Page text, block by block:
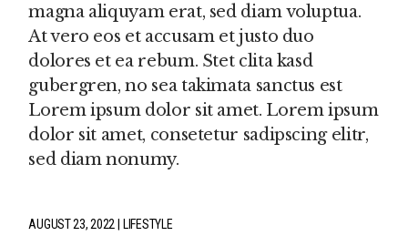
magna aliquyam erat, sed diam voluptua.
At vero eos et accusam et justo duo
dolores et ea rebum. Stet clita kasd
gubergren, no sea takimata sanctus est
Lorem ipsum dolor sit amet. Lorem ipsum
dolor sit amet, consetetur sadipscing elitr,
sed diam nonumy.
AUGUST 23, 2022 LIFESTYLE